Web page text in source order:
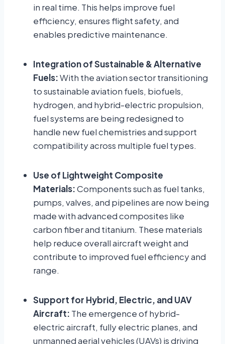
in real time. This helps improve fuel
efficiency, ensures flight safety, and
enables predictive maintenance.
Integration of Sustainable & Alternative
Fuels:With the aviation sector transitioning
to sustainable aviation fuels, biofuels,
hydrogen, and hybrid-electric propulsion,
fuel systems are being redesigned to
handle new fuel chemistries and support
compatibility across multiple fuel types.
Use of Lightweight Composite
Materials:Components such as fuel tanks,
pumps, valves, and pipelines are now being
made with advanced composites like
carbon fiber and titanium. These materials
help reduce overall aircraft weight and
contribute to improved fuel efficiency and
range.
Support for Hybrid, Electric, and UAV
Aircraft: The emergence of hybrid-
electric aircraft, fully electric planes, and
unmanned aerial vehicles (UAVs) is driving